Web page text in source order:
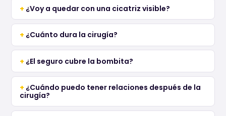
¿Voy a quedar con una cicatriz visible?
¿Cuánto dura la cirugía?
¿El seguro cubre la bombita?
¿Cuándo puedo tener relaciones después de la
cirugía?